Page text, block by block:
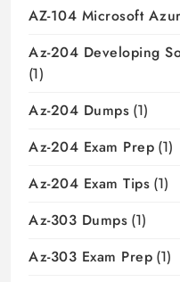
AZ-104 Microsoft
Az-204 Developing
(1)
Az-204 Dumps (1)
Az-204 Exam Prep (1)
Az-204 Exam Tips (1)
Az-303 Dumps (1)
Az-303 Exam Prep (1)